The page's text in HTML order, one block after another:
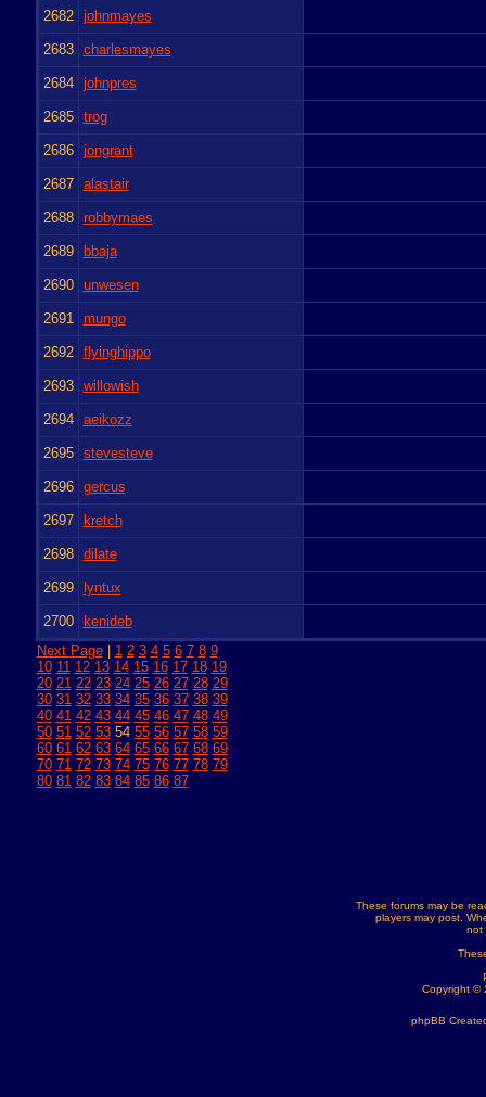
2682 johnmayes
2683 charlesmayes
2684 johnpres
2685 trog
2686 jongrant
2687 alastair
2688 robbymaes
2689 bbaja
2690 unwesen
2691 mungo
2692 flyinghippo
2693 willowish
2694 aeikozz
2695 stevesteve
2696 gercus
2697 kretch
2698 dilate
2699 lyntux
2700
kenideb
Next Page| 1 2 3 4 5 6 7 8 9
10 11 12 13 14 15 16 17 18 19
20 21 22 23 24 25 26 27 28 29
30 31 32 33 34 35 36 37 38 39
40 41 42 43 44 45 46 47 48 49
50 51 52 5354 55 56 57 58 59
60 61 62 63 64 65 66 67 68 69
70 71 72 73 74 75 76 77 78 79
80 81 82 83 84 85 86 87
These forums may be
players may post.
not
Copyright ©
phpBB